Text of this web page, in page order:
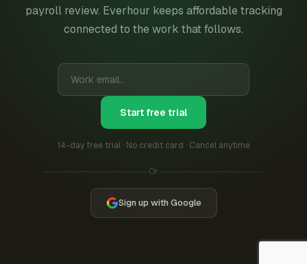
payroll review. Everhour keeps affordable tracking
connected to the work that follows.
Start free trial
14-day free trial · No credit card · Cancel anytime
Or
Sign up with Google